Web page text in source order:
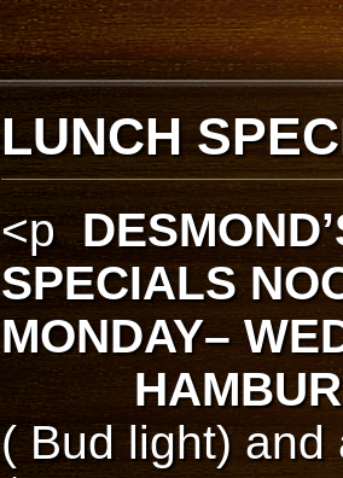
LUNCH
<p
SPECIALS
MONDAY–
( Bud light) and